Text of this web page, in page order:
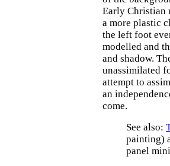
Early Christian
a more plastic
the left foot
modelled and
and shadow.
unassimilated
attempt to
an
come.
See also:
painting)
panel